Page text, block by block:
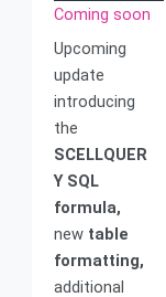
Coming soon
Upcoming
update
introducing
the
SCELLQUER
Y SQL
formula,
new table
formatting,
additional